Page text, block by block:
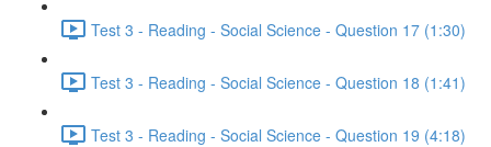
Test 3 - Reading - Social Science - Question 17 (1:30)
Test 3 - Reading - Social Science - Question 18 (1:41)
Test 3 - Reading - Social Science - Question 19 (4:18)